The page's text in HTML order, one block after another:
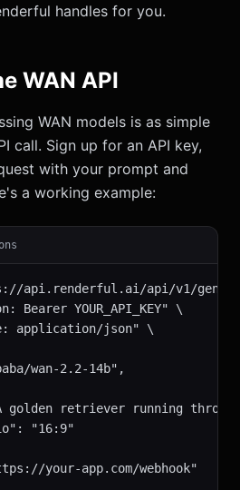
handles for you.
WAN API
WAN models is as simple
call. Sign up for an API key,
with your prompt and
a working example:
api.renderful.ai/api/v1/
Bearer YOUR_API_KEY" \
application/json" \
wan-2.2-14b",
golden retriever running
"16:9"
your-app.com/webhook"